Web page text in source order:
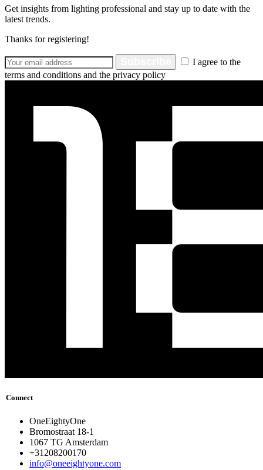
Get insights from lighting professional and stay up to date with the
latest trends.
Thanks for registering!
I agree to the
terms and conditions and the privacy policy
Connect
OneEightyOne
Bromostraat 18-1
1067 TG Amsterdam
+31208200170
info@oneeightyone.com